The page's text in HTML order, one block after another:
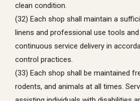
clean condition.
(32) Each shop shall maintain a
linens and professional use tools
continuous service delivery in
control practices.
(33) Each shop shall be maintained
rodents, and animals at all times.